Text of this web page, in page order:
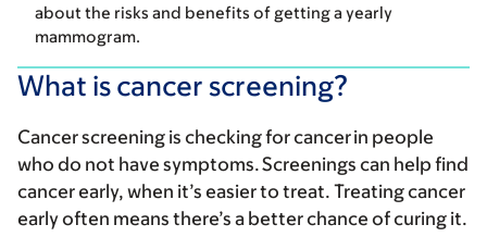
about the risks and benefits of getting a yearly
mammogram.
What is cancer screening?
Cancer screening is checking for cancer in people
who do not have symptoms. Screenings can help find
cancer early, when it’s easier to treat. Treating cancer
early often means there’s a better chance of curing it.